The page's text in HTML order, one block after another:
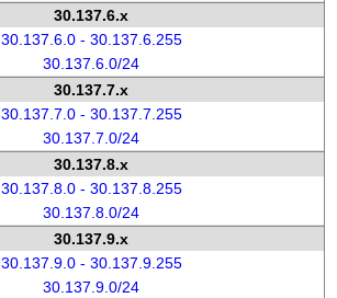
30.137.6.x
30.137.6.0 - 30.137.6.255
30.137.6.0/24
30.137.7.x
30.137.7.0 - 30.137.7.255
30.137.7.0/24
30.137.8.x
30.137.8.0 - 30.137.8.255
30.137.8.0/24
30.137.9.x
30.137.9.0 - 30.137.9.255
30.137.9.0/24